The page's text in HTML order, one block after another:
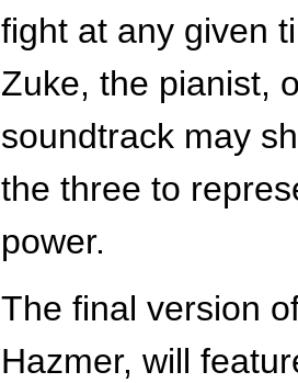
fight at any given
Zuke, the pianist,
soundtrack may
the three to
power.
The final version
Hazmer, will